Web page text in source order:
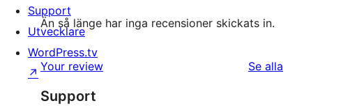
Än så länge har inga recensioner skickats in.
Your review Se alla
Support
Support
Utvecklare
WordPress.tv
↗